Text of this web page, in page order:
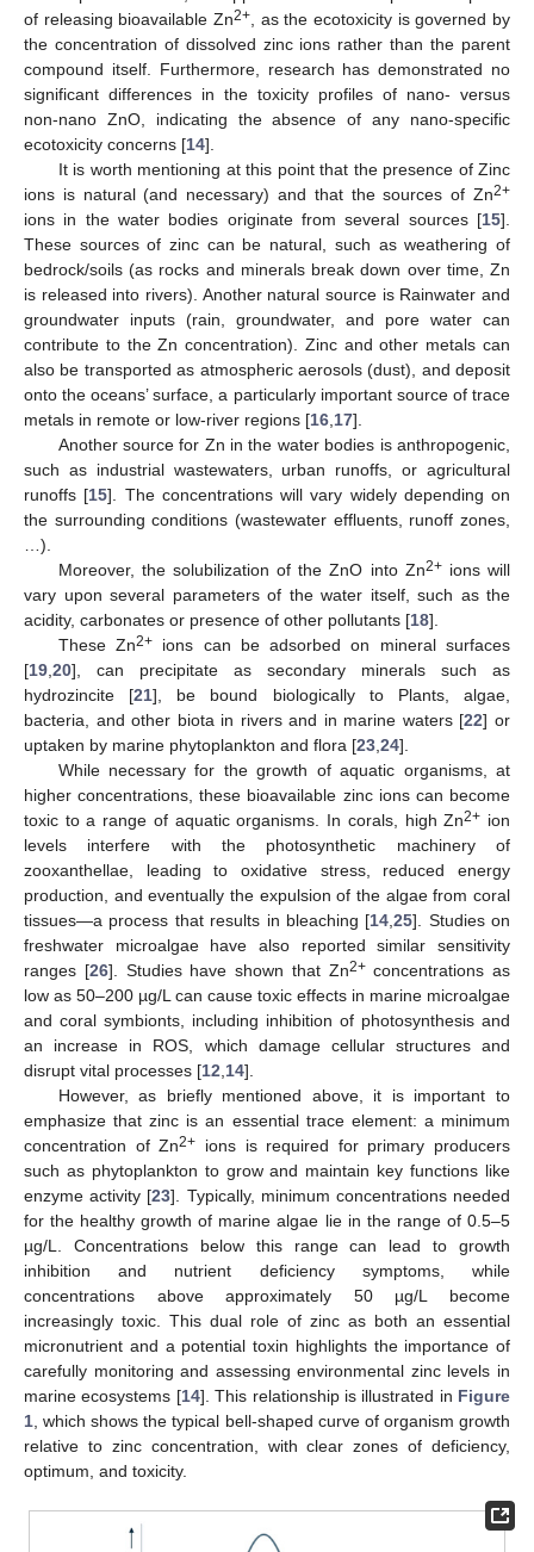
of releasing bioavailable Zn2+ , as the ecotoxicity is governed by
the concentration of dissolved zinc ions rather than the parent
compound itself. Furthermore, research has demonstrated no
significant differences in the toxicity profiles of nano- versus
non-nano ZnO, indicating the absence of any nano-specific
ecotoxicity concerns [14].
It is worth mentioning at this point that the presence of Zinc
ions is natural (and necessary) and that the sources of Zn2+
ions in the water bodies originate from several sources [15].
These sources of zinc can be natural, such as weathering of
bedrock/soils (as rocks and minerals break down over time, Zn
is released into rivers). Another natural source is Rainwater and
groundwater inputs (rain, groundwater, and pore water can
contribute to the Zn concentration). Zinc and other metals can
also be transported as atmospheric aerosols (dust), and deposit
onto the oceans’ surface, a particularly important source of trace
metals in remote or low-river regions [16 17].
Another source for Zn in the water bodies is anthropogenic,
such as industrial wastewaters, urban runoffs, or agricultural
runoffs [15]. The concentrations will vary widely depending on
the surrounding conditions (wastewater effluents, runoff zones,
…).
Moreover, the solubilization of the ZnO into Zn2+ions will
vary upon several parameters of the water itself, such as the
acidity, carbonates or presence of other pollutants [18].
These Zn2+ions can be adsorbed on mineral surfaces
[19 20], can precipitate as secondary minerals such as
hydrozincite [21], be bound biologically to Plants, algae,
bacteria, and other biota in rivers and in marine waters [22] or
uptaken by marine phytoplankton and flora [23 24].
While necessary for the growth of aquatic organisms, at
higher concentrations, these bioavailable zinc ions can become
toxic to a range of aquatic organisms. In corals, high Zn2+ ion
levels interfere with the photosynthetic machinery of
zooxanthellae, leading to oxidative stress, reduced energy
production, and eventually the expulsion of the algae from coral
tissues—a process that results in bleaching [14 ,25]. Studies on
freshwater microalgae have also reported similar sensitivity
ranges [26]. Studies have shown that Zn2+concentrations as
low as 50–200 µg/L can cause toxic effects in marine microalgae
and coral symbionts, including inhibition of photosynthesis and
an increase in ROS, which damage cellular structures and
disrupt vital processes [12 14].
However, as briefly mentioned above, it is important to
emphasize that zinc is an essential trace element: a minimum
concentration of Zn2+ ions is required for primary producers
such as phytoplankton to grow and maintain key functions like
enzyme activity [23]. Typically, minimum concentrations needed
for the healthy growth of marine algae lie in the range of 0.5–5
µg/L. Concentrations below this range can lead to growth
inhibition and nutrient deficiency symptoms, while
concentrations above approximately 50 µg/L become
increasingly toxic. This dual role of zinc as both an essential
micronutrient and a potential toxin highlights the importance of
carefully monitoring and assessing environmental zinc levels in
marine ecosystems [14]. This relationship is illustrated in Figure
1 , which shows the typical bell-shaped curve of organism growth
relative to zinc concentration, with clear zones of deficiency,
optimum, and toxicity.